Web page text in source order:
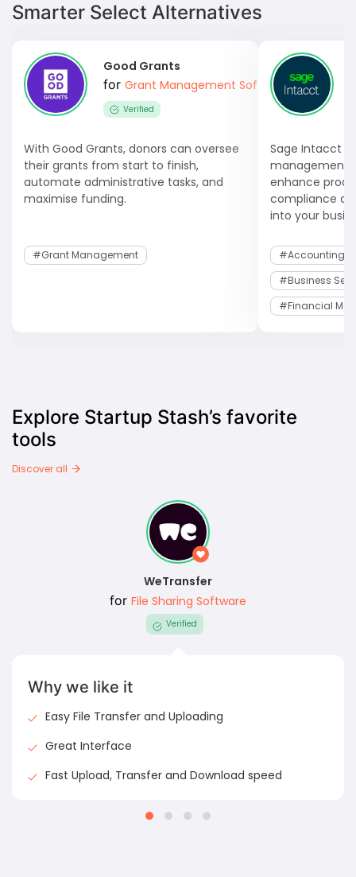
Smarter Select Alternatives
Good Grants
for Grant Management Software
Verified
With Good Grants, donors can oversee
their grants from start to finish,
automate administrative tasks, and
maximise funding.
#Grant Management
Sage Intacct
management
enhance
compliance
into your
#Accounting
#Business
#Financial
Explore Startup Stash’s favorite
tools
Discover all
WeTransfer
for File Sharing Software
Verified
Why we like it
Easy File Transfer and Uploading
Great Interface
Fast Upload, Transfer and Download speed